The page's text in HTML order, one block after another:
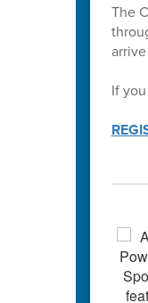
The
If